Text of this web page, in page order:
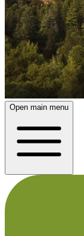
Open main menu